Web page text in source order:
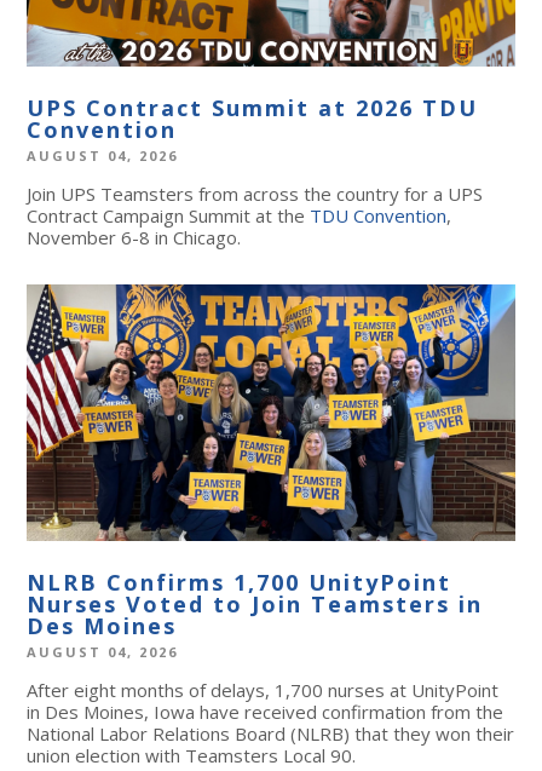
UPS Contract Summit at 2026 TDU
Convention
AUGUST 04, 2026
Join UPS Teamsters from across the country for a UPS
Contract Campaign Summit at the TDU Convention,
November 6-8 in Chicago.
NLRB Confirms 1,700 UnityPoint
Nurses Voted to Join Teamsters in
Des Moines
AUGUST 04, 2026
After eight months of delays, 1,700 nurses at UnityPoint
in Des Moines, Iowa have received confirmation from the
National Labor Relations Board (NLRB) that they won their
union election with Teamsters Local 90.